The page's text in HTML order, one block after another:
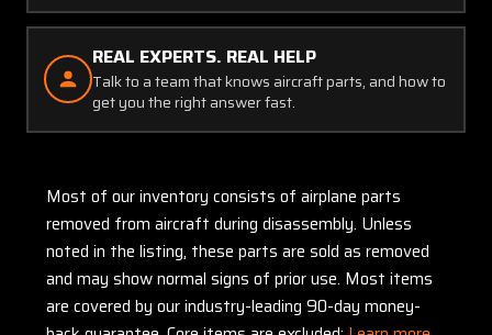
REAL EXPERTS. REAL HELP
Talk to a team that knows aircraft parts, and how to
get you the right answer fast.
Most of our inventory consists of airplane parts
removed from aircraft during disassembly. Unless
noted in the listing, these parts are sold as removed
and may show normal signs of prior use. Most items
are covered by our industry-leading 90-day money-